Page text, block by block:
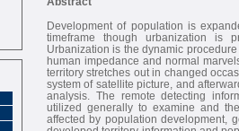
Development of population is
timeframe though urbanization is
Urbanization is the dynamic
human impedance and normal
territory stretches out in changed
system of satellite picture, and
analysis. The remote detecting
utilized generally to examine and
affected by population development,